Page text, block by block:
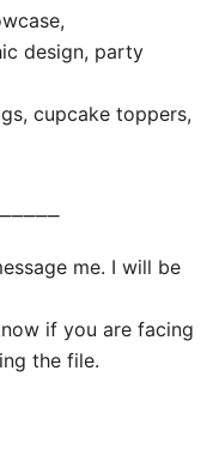
design, party
cupcake toppers,
me. I will be
if you are facing
the file.